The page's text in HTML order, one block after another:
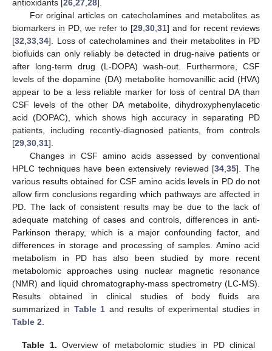
antioxidants [ 26 27 28
For original articles on catecholamines and metabolites as
biomarkers in PD, we refer to [29 30 31] and for recent reviews
[32 33 34]. Loss of catecholamines and their metabolites in PD
biofluids can only reliably be detected in drug-naive patients or
after long-term drug (L-DOPA) wash-out. Furthermore, CSF
levels of the dopamine (DA) metabolite homovanillic acid (HVA)
appear to be a less reliable marker for loss of central DA than
CSF levels of the other DA metabolite, dihydroxyphenylacetic
acid (DOPAC), which shows high accuracy in separating PD
patients, including recently-diagnosed patients, from controls
[29 30 31].
Changes in CSF amino acids assessed by conventional
HPLC techniques have been extensively reviewed [34 ,35]. The
various results obtained for CSF amino acids levels in PD do not
allow firm conclusions regarding which pathways are affected in
PD. The lack of consistent results may be due to the lack of
adequate matching of cases and controls, differences in anti-
Parkinson therapy, which is a major confounding factor, and
differences in storage and processing of samples. Amino acid
metabolism in PD has also been studied by more recent
metabolomic approaches using nuclear magnetic resonance
(NMR) and liquid chromatography-mass spectrometry (LC-MS).
Results obtained in clinical studies of body fluids are
summarized in Table 1 and results of experimental studies in
Table 2
Table 1. Overview of metabolomic studies in PD clinical